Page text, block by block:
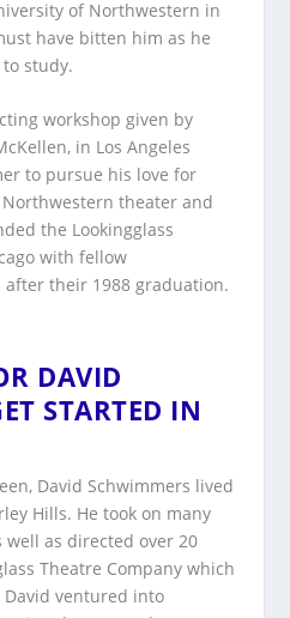
of Northwestern in
have bitten him as he
study.
workshop given by
in Los Angeles
to pursue his love for
theater and
the Lookingglass
with fellow
their 1988 graduation.
DAVID
STARTED IN
David Schwimmers lived
Hills. He took on many
well as directed over 20
Theatre Company which
David ventured into